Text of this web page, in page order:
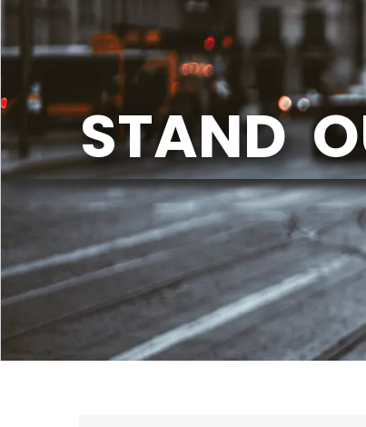
STAND